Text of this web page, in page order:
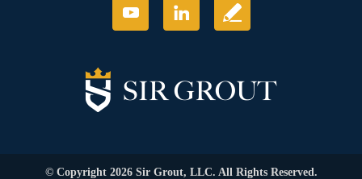
© Copyright 2026 Sir Grout, LLC. All Rights Reserved.